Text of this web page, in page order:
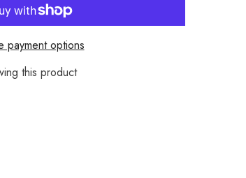
payment options
this product